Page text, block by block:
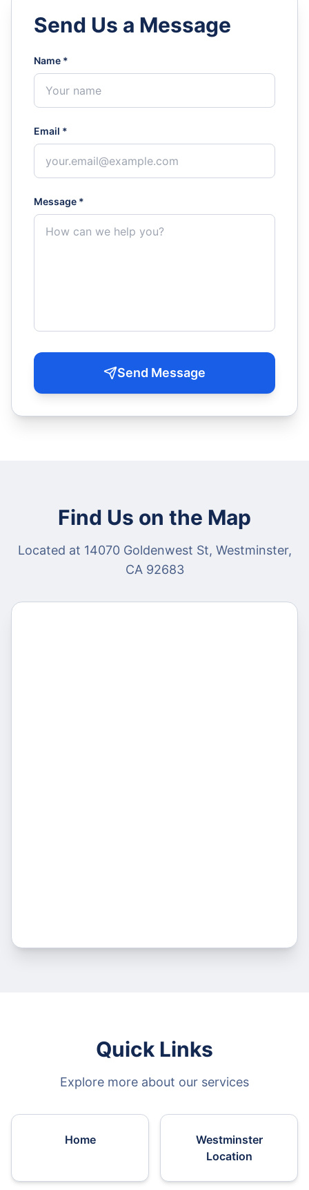
Send Us a Message
Name *
Email *
Message *
Send Message
Find Us on the Map
Located at 14070 Goldenwest St, Westminster,
CA 92683
Quick Links
Explore more about our services
Home
Westminster
Location